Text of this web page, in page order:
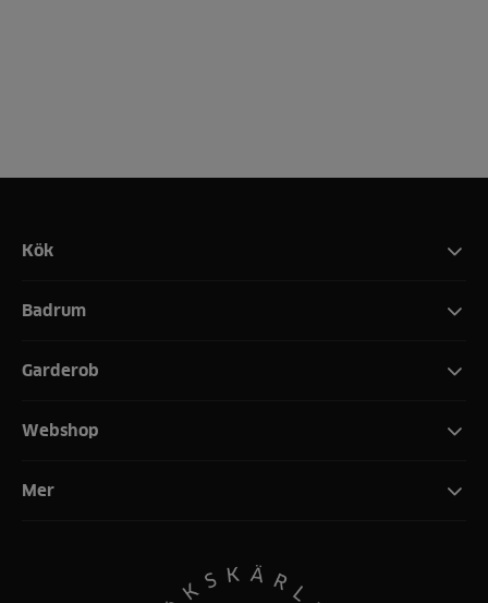
Kök
Badrum
Garderob
Webshop
Mer